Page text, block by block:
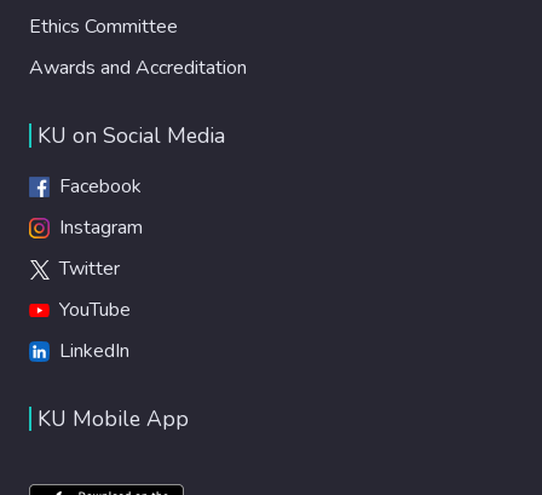
Ethics Committee
Awards and Accreditation
KU on Social Media
Facebook
Instagram
Twitter
YouTube
LinkedIn
KU Mobile App